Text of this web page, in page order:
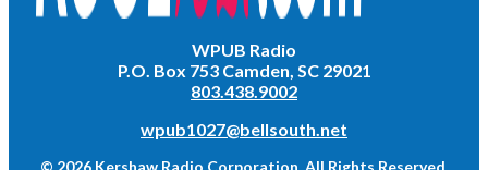
WPUB Radio
P.O. Box 753 Camden, SC 29021
803.438.9002
wpub1027@bellsouth.net